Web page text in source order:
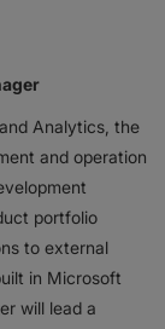
Analytics, the
and operation
portfolio
to external
in Microsoft
will lead a